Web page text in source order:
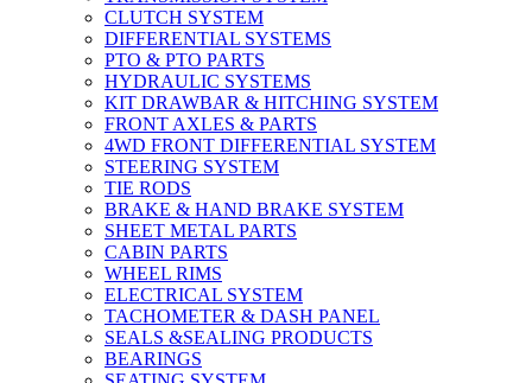
CLUTCH SYSTEM
DIFFERENTIAL SYSTEMS
PTO & PTO PARTS
HYDRAULIC SYSTEMS
KIT DRAWBAR & HITCHING SYSTEM
FRONT AXLES & PARTS
4WD FRONT DIFFERENTIAL SYSTEM
STEERING SYSTEM
TIE RODS
BRAKE & HAND BRAKE SYSTEM
SHEET METAL PARTS
CABIN PARTS
WHEEL RIMS
ELECTRICAL SYSTEM
TACHOMETER & DASH PANEL
SEALS &SEALING PRODUCTS
BEARINGS